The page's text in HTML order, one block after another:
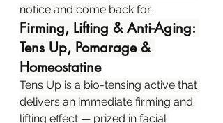
notice and come back for.
Firming, Lifting & Anti-Aging:
Tens Up, Pomarage &
Homeostatine
Tens Up is a bio-tensing active that
delivers an immediate firming and
lifting effect — prized in facial